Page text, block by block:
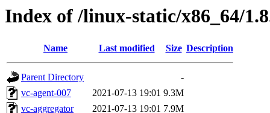
Index of /linux-static/x86_64/
Name Last modified Size Description
Parent Directory
-
vc-agent-007
2021-07-13 19:01 9.3M
vc-aggregator
2021-07-13 19:01 7.9M